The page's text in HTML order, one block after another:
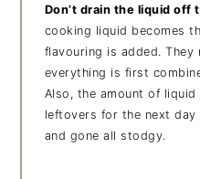
Don’t drain the liquid off
cooking liquid becomes
flavouring is added.
everything is first
Also, the amount of
leftovers for the next day
and gone all stodgy.